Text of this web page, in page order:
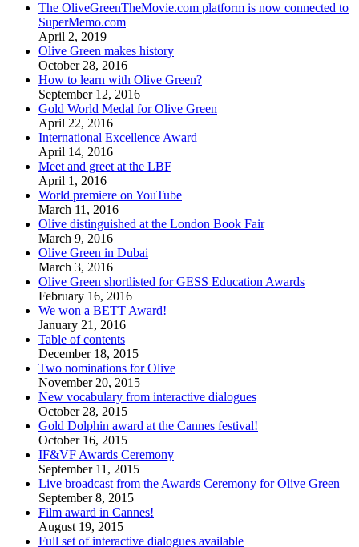
The OliveGreenTheMovie.com platform is now connected to
SuperMemo.com
April 2, 2019
Olive Green makes history
October 28, 2016
How to learn with Olive Green?
September 12, 2016
Gold World Medal for Olive Green
April 22, 2016
International Excellence Award
April 14, 2016
Meet and greet at the LBF
April 1, 2016
World premiere on YouTube
March 11, 2016
Olive distinguished at the London Book Fair
March 9, 2016
Olive Green in Dubai
March 3, 2016
Olive Green shortlisted for GESS Education Awards
February 16, 2016
We won a BETT Award!
January 21, 2016
Table of contents
December 18, 2015
Two nominations for Olive
November 20, 2015
New vocabulary from interactive dialogues
October 28, 2015
Gold Dolphin award at the Cannes festival!
October 16, 2015
IF&VF Awards Ceremony
September 11, 2015
Live broadcast from the Awards Ceremony for Olive Green
September 8, 2015
Film award in Cannes!
August 19, 2015
Full set of interactive dialogues available